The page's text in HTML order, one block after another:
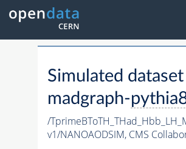
Simulated
madgraph-
/
v1/NANOAODSIM, CMS